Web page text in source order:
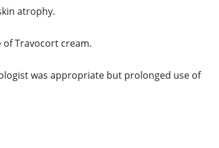
atrophy.
of Travocort cream.
was appropriate but prolonged use of